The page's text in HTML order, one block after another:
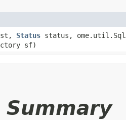
Status status,
sf)